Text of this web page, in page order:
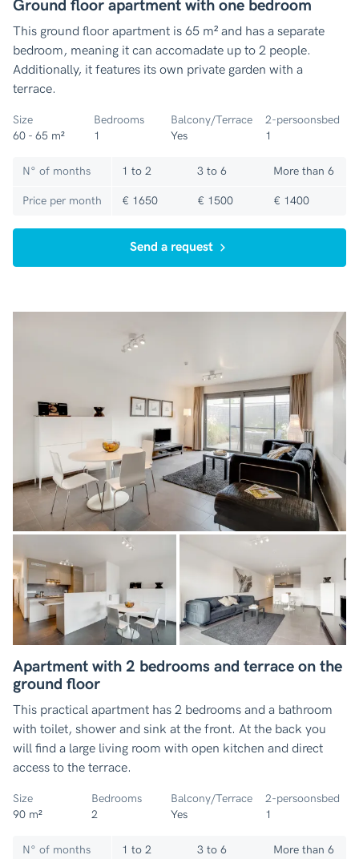
Ground floor apartment with one bedroom
This ground floor apartment is 65 m² and has a separate
bedroom, meaning it can accomadate up to 2 people.
Additionally, it features its own private garden with a
terrace.
Size Bedrooms Balcony/Terrace
2-persoonsbed
60 - 65 m²
1 Yes 1
N° of months 1 to 2 3 to 6 More than 6
Price per month € 1650 € 1500 € 1400
Send a request
Apartment with 2 bedrooms and terrace on the
ground floor
This practical apartment has 2 bedrooms and a bathroom
with toilet, shower and sink at the front. At the back you
will find a large living room with open kitchen and direct
access to the terrace.
Size Bedrooms Balcony/Terrace
2-persoonsbed
90 m²
2 Yes 1
N° of months 1 to 2 3 to 6 More than 6